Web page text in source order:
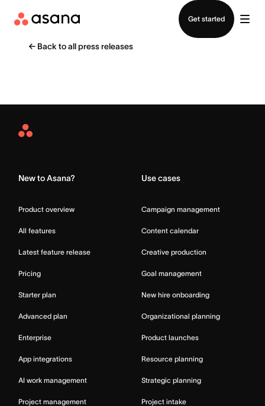
Get started
← Back to all press releases
Asana
New to Asana?
Product overview
All features
Latest feature release
Pricing
Starter plan
Advanced plan
Enterprise
App integrations
AI work management
Project management
Use cases
Campaign management
Content calendar
Creative production
Goal management
New hire onboarding
Organizational planning
Product launches
Resource planning
Strategic planning
Project intake